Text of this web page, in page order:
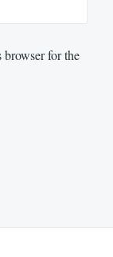
browser for the